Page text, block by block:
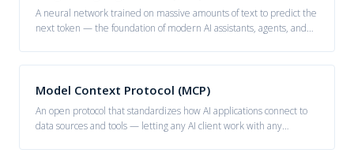
A neural network trained on massive amounts of text to predict the
next token — the foundation of modern AI assistants, agents, and
Model Context Protocol (MCP)
An open protocol that standardizes how AI applications connect to
data sources and tools — letting any AI client work with any